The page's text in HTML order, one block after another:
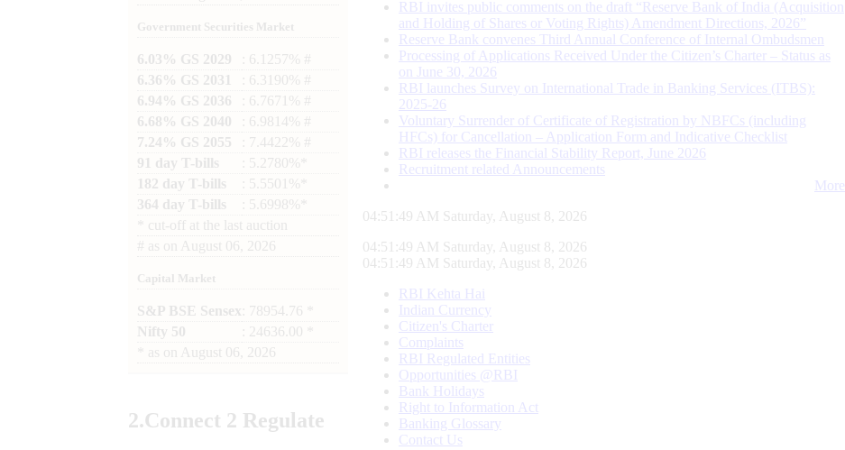
Government Securities Market
6.03% GS 2029
: 6.1257% #
6.36% GS 2031
: 6.3190% #
6.94% GS 2036
: 6.7671% #
6.68% GS 2040
: 6.9814% #
7.24% GS 2055
: 7.4422% #
91 day T-bills
: 5.2780%*
182 day T-bills
: 5.5501%*
364 day T-bills
: 5.6998%*
cut-off at the last auction
# as on August 06, 2026
Capital Market
S&P BSE Sensex : 78954.76 *
Nifty 50
: 24636.00 *
as on August 06, 2026
2.Connect 2 Regulate
RBI invites public comments on the draft “Reserve Bank of India (Acquisition
and Holding of Shares or Voting Rights) Amendment Directions, 2026”
Reserve Bank convenes Third Annual Conference of Internal Ombudsmen
Processing of Applications Received Under the Citizen’s Charter – Status as
on June 30, 2026
RBI launches Survey on International Trade in Banking Services (ITBS):
2025-26
Voluntary Surrender of Certificate of Registration by NBFCs (including
HFCs) for Cancellation – Application Form and Indicative Checklist
RBI releases the Financial Stability Report, June 2026
Recruitment related Announcements
More
04:51:50 AM Saturday, August 8, 2026
04:51:50 AM Saturday, August 8, 2026
04:51:50 AM Saturday, August 8, 2026
RBI Kehta Hai
Indian Currency
Citizen's Charter
Complaints
RBI Regulated Entities
Opportunities @RBI
Bank Holidays
Right to Information Act
Banking Glossary
Contact Us